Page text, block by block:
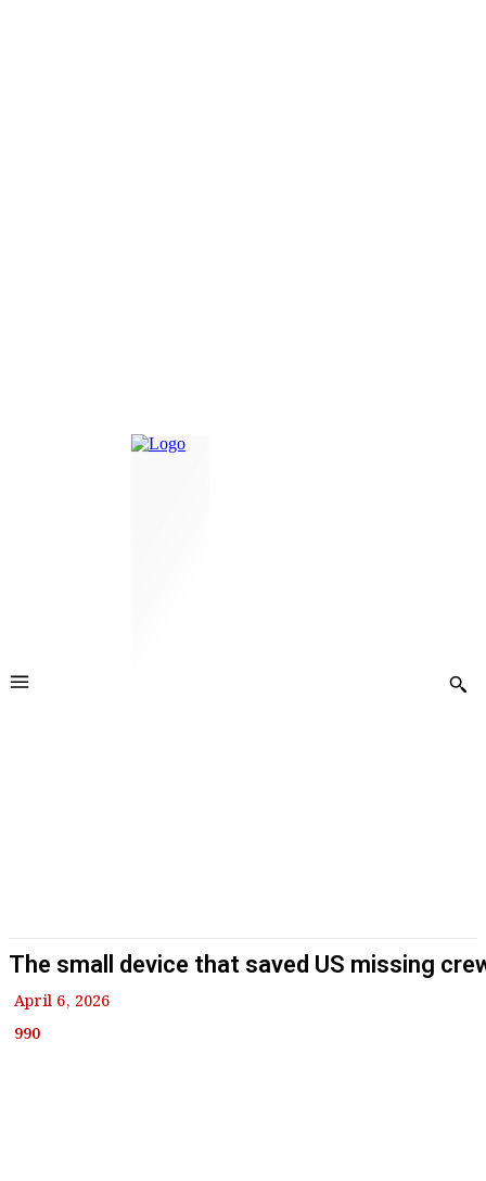
The small device that saved US missing
April 6, 2026
990